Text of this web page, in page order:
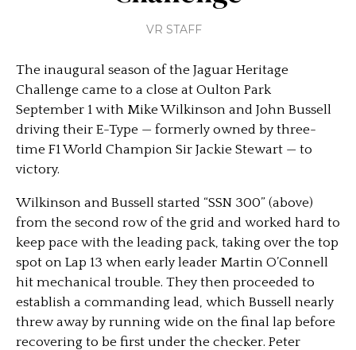
VR STAFF
The inaugural season of the Jaguar Heritage
Challenge came to a close at Oulton Park
September 1 with Mike Wilkinson and John Bussell
driving their E-Type — formerly owned by three-
time F1 World Champion Sir Jackie Stewart — to
victory.
Wilkinson and Bussell started “SSN 300” (above)
from the second row of the grid and worked hard to
keep pace with the leading pack, taking over the top
spot on Lap 13 when early leader Martin O’Connell
hit mechanical trouble. They then proceeded to
establish a commanding lead, which Bussell nearly
threw away by running wide on the final lap before
recovering to be first under the checker. Peter